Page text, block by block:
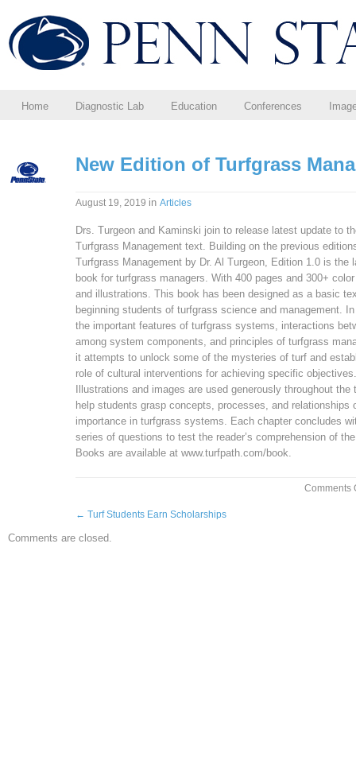
Home Diagnostic Lab Education Conferences
New Edition of Turfgrass
August 19, 2019 in Articles
Drs. Turgeon and Kaminski join to release latest update to
Turfgrass Management text. Building on the previous
Turfgrass Management by Dr. Al Turgeon, Edition 1.0 is the
book for turfgrass managers. With 400 pages and 300+
and illustrations. This book has been designed as a basic
beginning students of turfgrass science and management.
the important features of turfgrass systems, interactions
among system components, and principles of turfgrass
it attempts to unlock some of the mysteries of turf and
role of cultural interventions for achieving specific objectives.
Illustrations and images are used generously throughout the
help students grasp concepts, processes, and relationships
importance in turfgrass systems. Each chapter concludes
series of questions to test the reader’s comprehension of
Books are available at www.turfpath.com/book.
Comments
← Turf Students Earn Scholarships
Comments are closed.